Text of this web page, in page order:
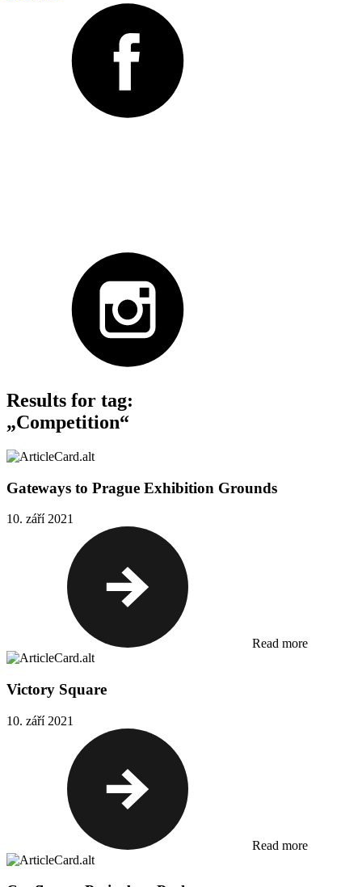
Results for tag:
„Competition“
Gateways to Prague Exhibition Grounds
10. září 2021
Read more
Victory Square
10. září 2021
Read more